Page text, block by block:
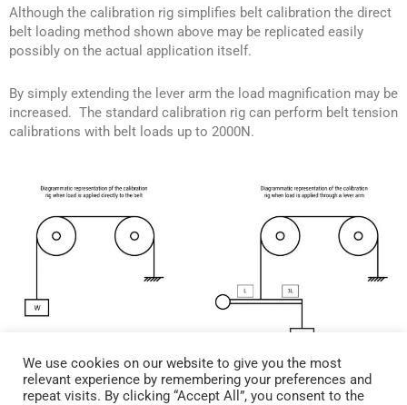
Although the calibration rig simplifies belt calibration the direct
belt loading method shown above may be replicated easily
possibly on the actual application itself.
By simply extending the lever arm the load magnification may be
increased. The standard calibration rig can perform belt tension
calibrations with belt loads up to 2000N.
We use cookies on our website to give you the most
relevant experience by remembering your preferences and
repeat visits. By clicking “Accept All”, you consent to the